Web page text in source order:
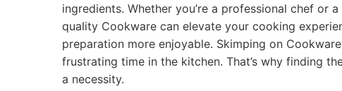
ingredients. Whether you’re a professional chef or
quality Cookware can elevate your cooking
preparation more enjoyable. Skimping on
frustrating time in the kitchen. That’s why finding
a necessity.